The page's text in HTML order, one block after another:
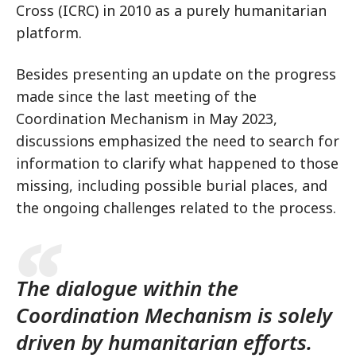
Cross (ICRC) in 2010 as a purely humanitarian
platform.
Besides presenting an update on the progress
made since the last meeting of the
Coordination Mechanism in May 2023,
discussions emphasized the need to search for
information to clarify what happened to those
missing, including possible burial places, and
the ongoing challenges related to the process.
The dialogue within the
Coordination Mechanism is solely
driven by humanitarian efforts.